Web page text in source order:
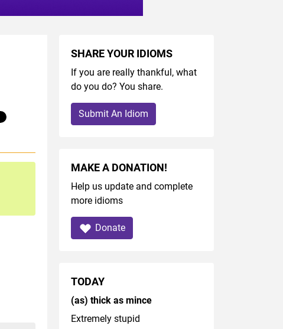
SHARE YOUR IDIOMS
If you are really thankful, what
do you do? You share.
Submit An Idiom
MAKE A DONATION!
Help us update and complete
more idioms
Donate
TODAY
(as) thick as mince
Extremely stupid